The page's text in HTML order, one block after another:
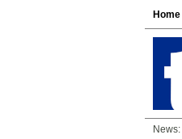
Home
News: